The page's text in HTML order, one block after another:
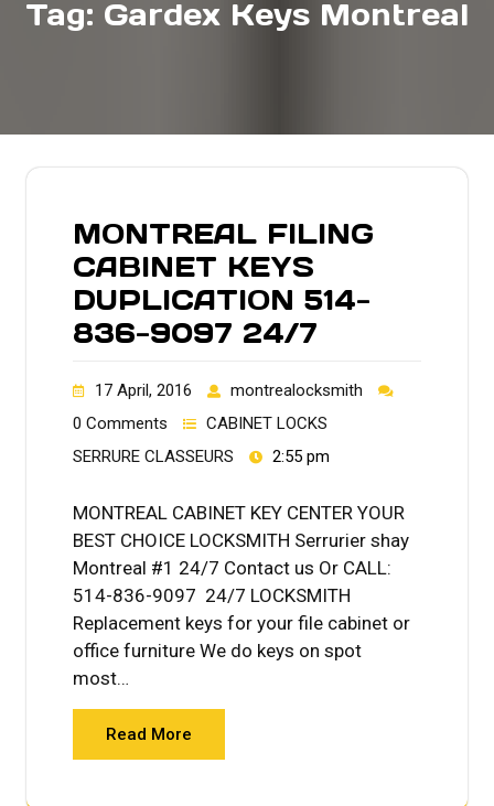
Tag: Gardex Keys Montreal
MONTREAL FILING
CABINET KEYS
DUPLICATION 514-
836-9097 24/7
17 April, 2016
montrealocksmith
0 Comments
CABINET LOCKS
SERRURE CLASSEURS
2:55 pm
MONTREAL CABINET KEY CENTER YOUR
BEST CHOICE LOCKSMITH Serrurier shay
Montreal #1 24/7 Contact us Or CALL:
514-836-9097 24/7 LOCKSMITH
Replacement keys for your file cabinet or
office furniture We do keys on spot
most…
Read More